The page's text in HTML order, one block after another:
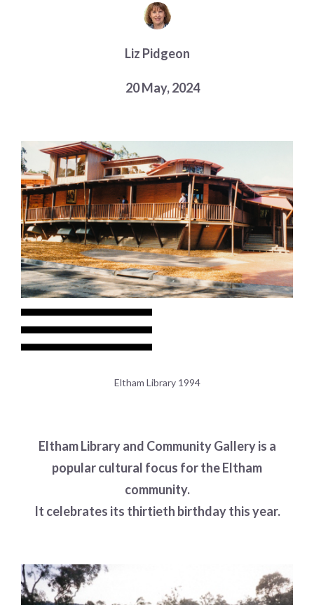
Choose a library
Liz Pidgeon
20 May, 2024
Eltham Library 1994
Eltham Library and Community Gallery is a
popular cultural focus for the Eltham
community.
It celebrates its thirtieth birthday this year.